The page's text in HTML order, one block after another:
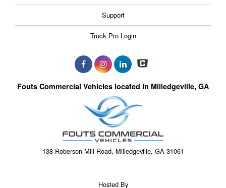
Support
Truck Pro Login
Fouts Commercial Vehicles located in Milledgeville, GA
138 Roberson Mill Road, Milledgeville, GA 31061
Hosted By